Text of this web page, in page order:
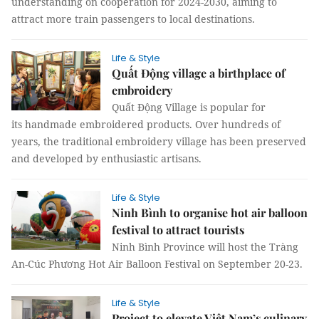
attract more train passengers to local destinations.
Life & Style
Quất Động village a birthplace of
embroidery
Quất Động Village is popular for
its handmade embroidered products. Over hundreds of
years, the traditional embroidery village has been preserved
and developed by enthusiastic artisans.
Life & Style
Ninh Bình to organise hot air balloon
festival to attract tourists
Ninh Bình Province will host the Tràng
An-Cúc Phương Hot Air Balloon Festival on September 20-23.
Life & Style